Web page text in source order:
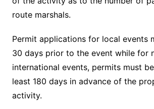
route marshals.
Permit applications for local events
30 days prior to the event while for
international events, permits must
least 180 days in advance of the
activity.